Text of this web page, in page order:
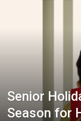
Senior
Season for